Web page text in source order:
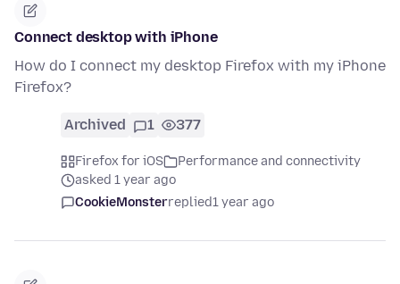
Connect desktop with iPhone
How do I connect my desktop Firefox with my iPhone
Firefox?
Archived 1 377
Firefox for iOS
Performance and connectivity
asked 1 year ago
CookieMonsterreplied1 year ago